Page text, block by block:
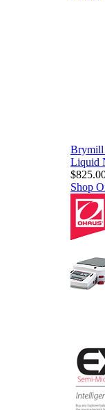
Brymill
Liquid
Shop